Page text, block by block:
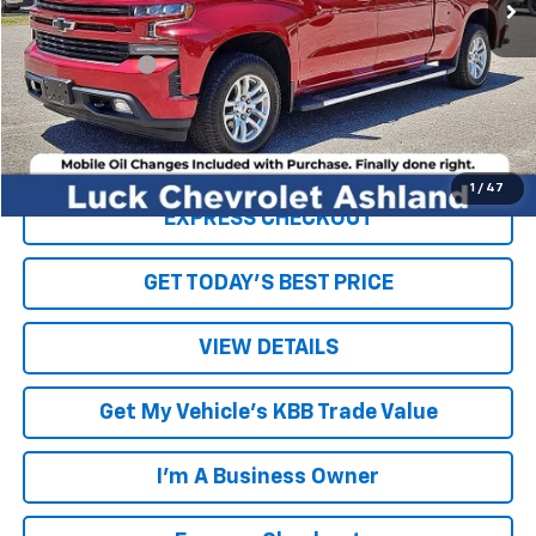
1 / 47
Less
Retail Price
$32,944
Processing Fee
+$999
Internet Price $33,943
Click To Call
EXPRESS CHECKOUT
GET TODAY'S BEST PRICE
VIEW DETAILS
Get My Vehicle's KBB Trade Value
I'm A Business Owner